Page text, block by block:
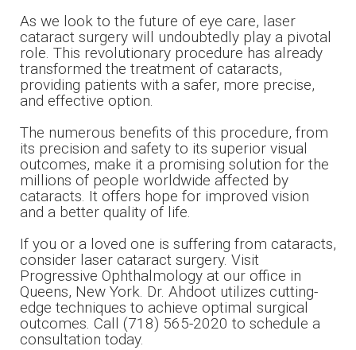
As we look to the future of eye care, laser
cataract surgery will undoubtedly play a pivotal
role. This revolutionary procedure has already
transformed the treatment of cataracts,
providing patients with a safer, more precise,
and effective option.
The numerous benefits of this procedure, from
its precision and safety to its superior visual
outcomes, make it a promising solution for the
millions of people worldwide affected by
cataracts. It offers hope for improved vision
and a better quality of life.
If you or a loved one is suffering from cataracts,
consider laser cataract surgery. Visit
Progressive Ophthalmology at our office in
Queens, New York. Dr. Ahdoot utilizes cutting-
edge techniques to achieve optimal surgical
outcomes. Call (718) 565-2020 to schedule a
consultation today.